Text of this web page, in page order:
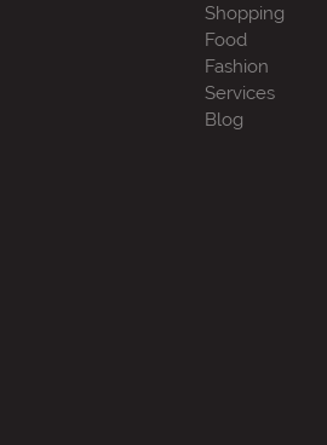
Shopping
Food
Fashion
Services
Blog